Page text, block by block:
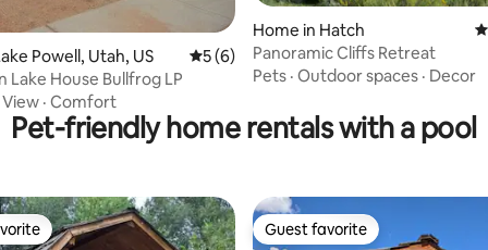
18 reviews
Powell, Utah, US 5 out of 5 average rating, 6 reviews
5 (6)
Lake House Bullfrog LP
View · Comfort
Home in Hatch
Panoramic Cliffs Retreat
Pets · Outdoor spaces · Decor
Pet-friendly home rentals with a pool
Guest favorite
Guest favorite